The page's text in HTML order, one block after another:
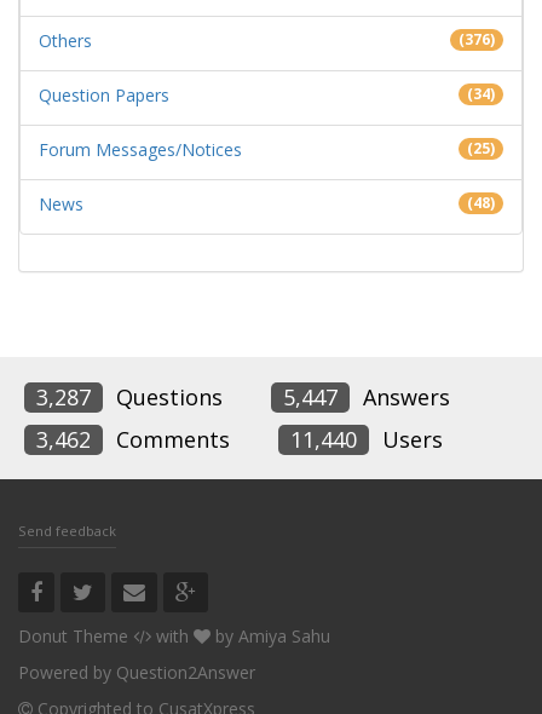
Others (376)
Question Papers (34)
Forum Messages/Notices (25)
News (48)
3,287 Questions 5,447
Answers
3,462
Comments 11,440 Users
Send feedback
Donut Theme with by Amiya Sahu
Powered by Question2Answer
Copyrighted to CusatXpress